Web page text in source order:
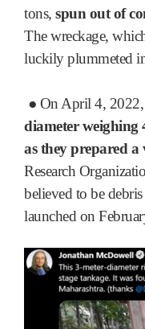
tons, spun out of
The wreckage,
luckily plummeted
● On April 4, 2022,
diameter weighing
as they prepared a
Research
believed to be
launched on